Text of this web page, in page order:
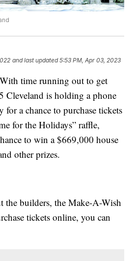
and last updated 5:53 PM, Apr 03, 2023
time running out to get
Cleveland is holding a phone
for a chance to purchase tickets
for the Holidays” raffle,
to win a $669,000 house
other prizes.
the builders, the Make-A-Wish
tickets online, you can